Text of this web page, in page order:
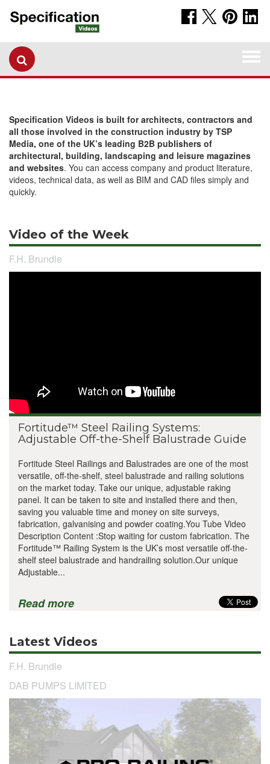
Specification Videos is built for architects, contractors and
all those involved in the construction industry by TSP
Media, one of the UK’s leading B2B publishers of
architectural, building, landscaping and leisure magazines
and websites. You can access company and product literature,
videos, technical data, as well as BIM and CAD files simply and
quickly.
Video of the Week
F.H. Brundle
Fortitude™ Steel Railing Systems:
Adjustable Off-the-Shelf Balustrade Guide
Fortitude Steel Railings and Balustrades are one of the most
versatile, off-the-shelf, steel balustrade and railing solutions
on the market today. Take our unique, adjustable raking
panel. It can be taken to site and installed there and then,
saving you valuable time and money on site surveys,
fabrication, galvanising and powder coating.You Tube Video
Description Content :Stop waiting for custom fabrication. The
Fortitude™ Railing System is the UK’s most versatile off-the-
shelf steel balustrade and handrailing solution.Our unique
Adjustable...
Read more
Latest Videos
F.H. Brundle
DAB PUMPS LIMITED